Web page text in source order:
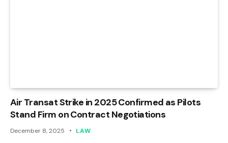
Air Transat Strike in 2025 Confirmed as Pilots
Stand Firm on Contract Negotiations
December 8, 2025 LAW